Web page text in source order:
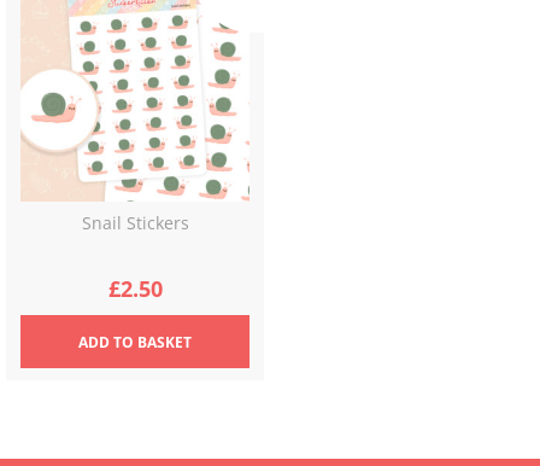
Snail Stickers
£2.50
ADDTO BASKET